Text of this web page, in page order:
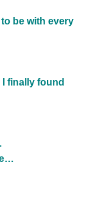
be with every
finally found